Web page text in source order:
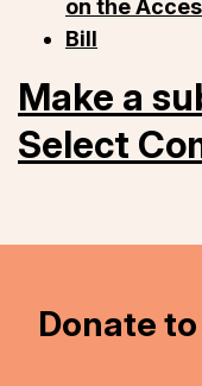
on the
Bill
Make a
Select
Donate